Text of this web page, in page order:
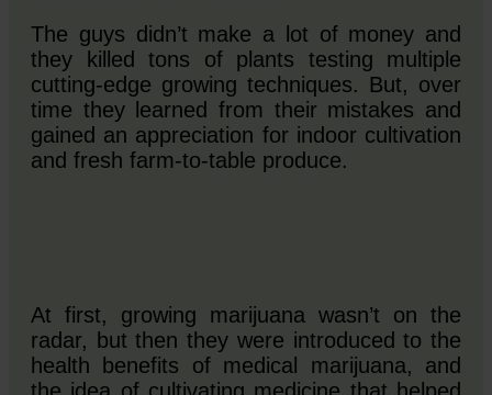
The guys didn’t make a lot of money and
they killed tons of plants testing multiple
cutting-edge growing techniques. But, over
time they learned from their mistakes and
gained an appreciation for indoor cultivation
and fresh farm-to-table produce.
At first, growing marijuana wasn’t on the
radar, but then they were introduced to the
health benefits of medical marijuana, and